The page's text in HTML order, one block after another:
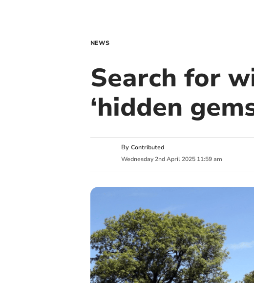
NEWS
Search for
‘hidden
By Contributed
Wednesday 2nd April 2025 11:59 am